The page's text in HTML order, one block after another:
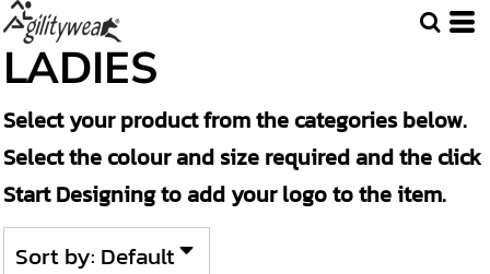
LADIES
Select your product from the categories below.
Select the colour and size required and the click
Start Designing to add your logo to the item.
Sort by: Default
Default
Price: Lowest First
Price: Highest First
Date Added